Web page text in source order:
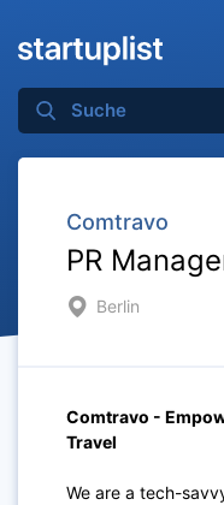
Comtravo
PR
Berlin
Comtravo -
Travel
We are a tech-